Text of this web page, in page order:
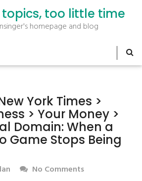
too little time
homepage and blog
York Times >
> Your Money >
Domain: When a
Game Stops Being
No Comments